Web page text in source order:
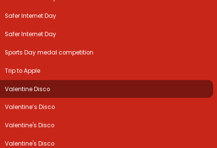
Safer Internet Day
Safer Internet Day
Sports Day medal competition
Trip to Apple
Valentine Disco
Valentine’s Disco
Valentine's Disco
Valentine's Disco